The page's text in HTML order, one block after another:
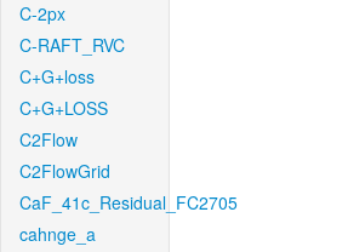
C-2px
C-RAFT_RVC
C+G+loss
C+G+LOSS
C2Flow
C2FlowGrid
CaF_41c_Residual_FC2705
cahnge_a